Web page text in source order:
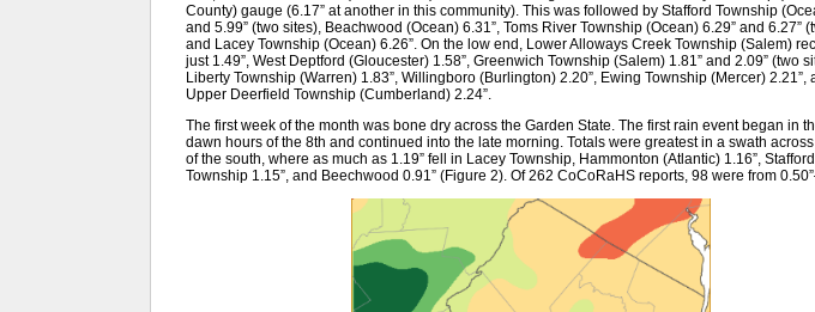
County) gauge (6.17” at another in this community). This was followed by Stafford Township
and 5.99” (two sites), Beachwood (Ocean) 6.31”, Toms River Township (Ocean) 6.29” and 6.27”
and Lacey Township (Ocean) 6.26”. On the low end, Lower Alloways Creek Township (Salem)
just 1.49”, West Deptford (Gloucester) 1.58”, Greenwich Township (Salem) 1.81” and 2.09” (two
Liberty Township (Warren) 1.83”, Willingboro (Burlington) 2.20”, Ewing Township (Mercer) 2.21”,
Upper Deerfield Township (Cumberland) 2.24”.
The first week of the month was bone dry across the Garden State. The first rain event began in
dawn hours of the 8th and continued into the late morning. Totals were greatest in a swath
of the south, where as much as 1.19” fell in Lacey Township, Hammonton (Atlantic) 1.16”, Stafford
Township 1.15”, and Beechwood 0.91” (Figure 2). Of 262 CoCoRaHS reports, 98 were from